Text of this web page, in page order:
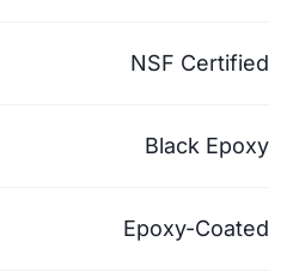
NSF Certified
Black Epoxy
Epoxy-Coated